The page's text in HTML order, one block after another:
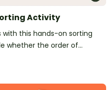
Activity
with this hands-on sorting
whether the order of
is correct or incorrect.